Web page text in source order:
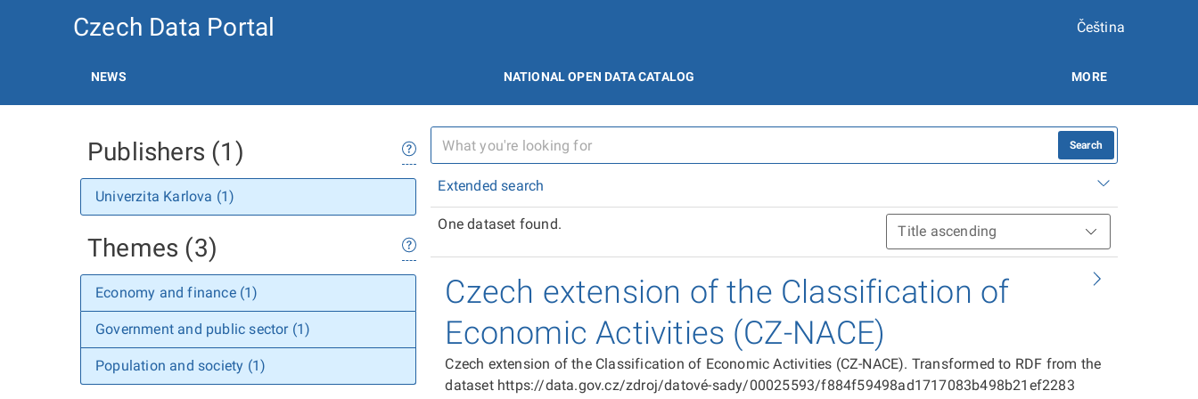
Czech Data Portal Čeština
NEWS NATIONAL OPEN DATA CATALOG MORE
Publishers (1)
Univerzita Karlova (1)
Themes (3)
Economy and finance (1)
Government and public sector (1)
Population and society (1)
Search
Extended search
One dataset found.
Czech extension of the Classification of
Economic Activities (CZ-NACE)
Czech extension of the Classification of Economic Activities (CZ-NACE). Transformed to RDF from the
dataset https://data.gov.cz/zdroj/datové-sady/00025593/f884f59498ad1717083b498b21ef2283